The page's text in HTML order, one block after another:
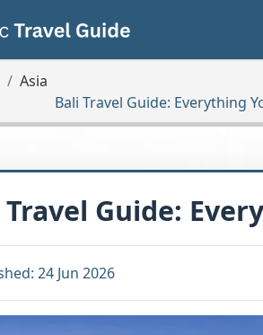
Asia
Bali Travel Guide: Everything
Guide:
24 Jun 2026